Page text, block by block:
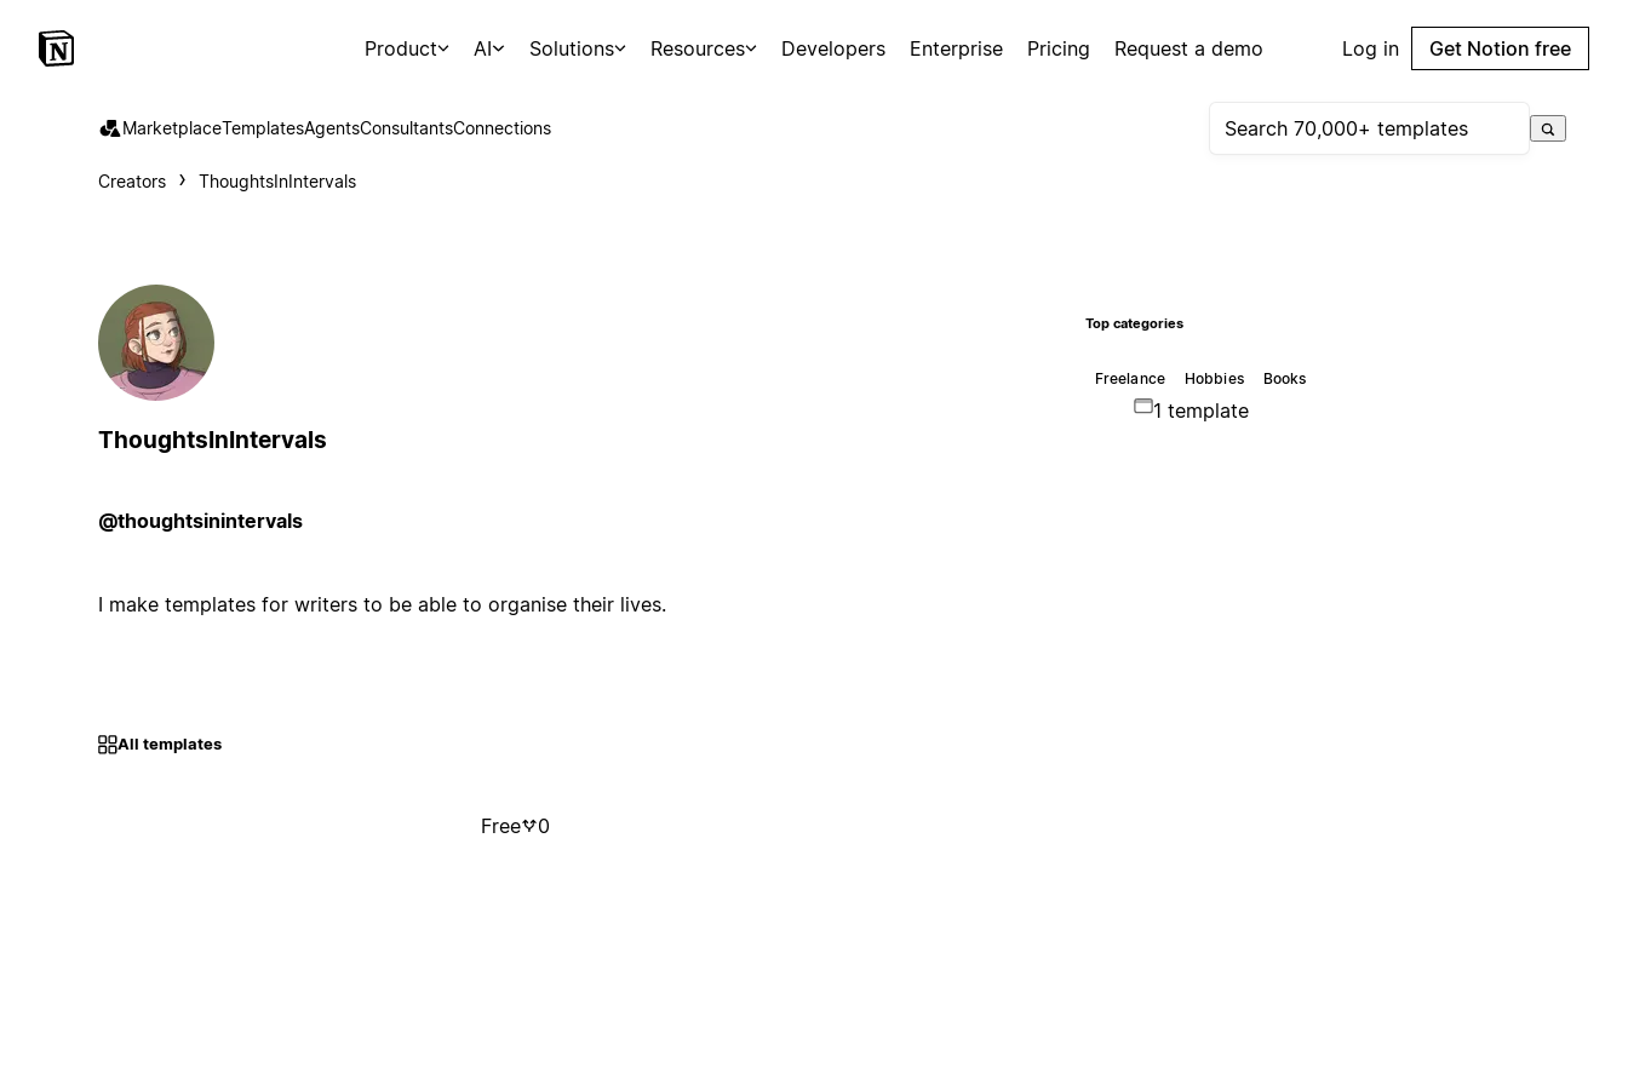
Product AI Solutions Resources Developers Enterprise Pricing Request a demo Log in Get Notion free
MarketplaceTemplatesAgentsConsultantsConnections
Creators ThoughtsInIntervals
ThoughtsInIntervals
@thoughtsinintervals
I make templates for writers to be able to organise their lives.
Top categories
Freelance Hobbies Books
1 template
All templates
Free 0